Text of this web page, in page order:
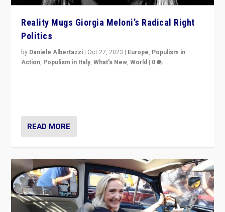
Reality Mugs Giorgia Meloni’s Radical Right
Politics
by Daniele Albertazzi | Oct 27, 2023 | Europe, Populism in
Action, Populism in Italy,What's New,World | 0
READ MORE